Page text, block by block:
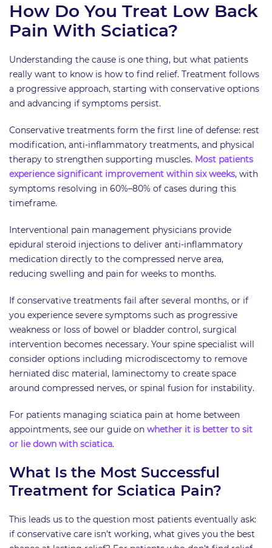
How Do You Treat Low Back
Pain With Sciatica?
Understanding the cause is one thing, but what patients
really want to know is how to find relief. Treatment follows
a progressive approach, starting with conservative options
and advancing if symptoms persist.
Conservative treatments form the first line of defense: rest
modification, anti-inflammatory treatments, and physical
therapy to strengthen supporting muscles. Most patients
experience significant improvement within six weeks, with
symptoms resolving in 60%–80% of cases during this
timeframe.
Interventional pain management physicians provide
epidural steroid injections to deliver anti-inflammatory
medication directly to the compressed nerve area,
reducing swelling and pain for weeks to months.
If conservative treatments fail after several months, or if
you experience severe symptoms such as progressive
weakness or loss of bowel or bladder control, surgical
intervention becomes necessary. Your spine specialist will
consider options including microdiscectomy to remove
herniated disc material, laminectomy to create space
around compressed nerves, or spinal fusion for instability.
For patients managing sciatica pain at home between
appointments, see our guide on whether it is better to sit
or lie down with sciatica.
What Is the Most Successful
Treatment for Sciatica Pain?
This leads us to the question most patients eventually ask:
if conservative care isn’t working, what gives you the best